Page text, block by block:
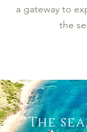
a gateway to
the
"The